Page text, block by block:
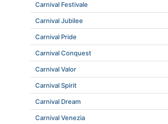
Carnival Festivale
Carnival Jubilee
Carnival Pride
Carnival Conquest
Carnival Valor
Carnival Spirit
Carnival Dream
Carnival Venezia